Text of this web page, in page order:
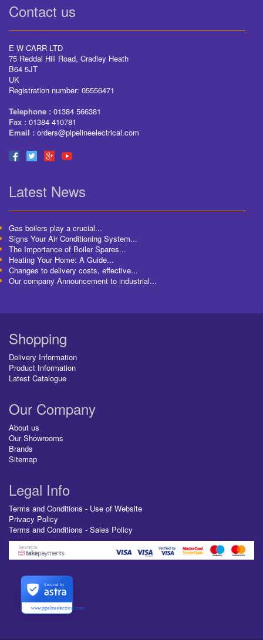
Contact us
E W CARR LTD
75 Reddal Hill Road, Cradley Heath
B64 5JT
UK
Registration number: 05556471
Telephone : 01384 566381
Fax : 01384 410781
Email : orders@pipelineelectrical.com
Latest News
Gas boilers play a crucial...
Signs Your Air Conditioning System...
The Importance of Boiler Spares...
Heating Your Home: A Guide...
Changes to delivery costs, effective...
Our company Announcement to industrial...
Shopping
Delivery Information
Product Information
Latest Catalogue
Our Company
About us
Our Showrooms
Brands
Sitemap
Legal Info
Terms and Conditions - Use of Website
Privacy Policy
Terms and Conditions - Sales Policy
www.pipelineelectrical.com
Secured by